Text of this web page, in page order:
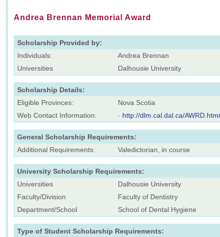
Andrea Brennan Memorial Award
Scholarship Provided by:
Individuals:
Andrea Brennan
Universities
Dalhousie University
Scholarship Details:
Eligible Provinces:
Nova Scotia
Web Contact Information:
· http://dlm.cal.dal.ca/
General Scholarship Requirements:
Additional Requirements:
Valedictorian, in course
University Scholarship Requirements:
Universities
Dalhousie University
Faculty/Division
Faculty of Dentistry
Department/School
School of Dental Hygiene
Type of Student Scholarship Requirements: